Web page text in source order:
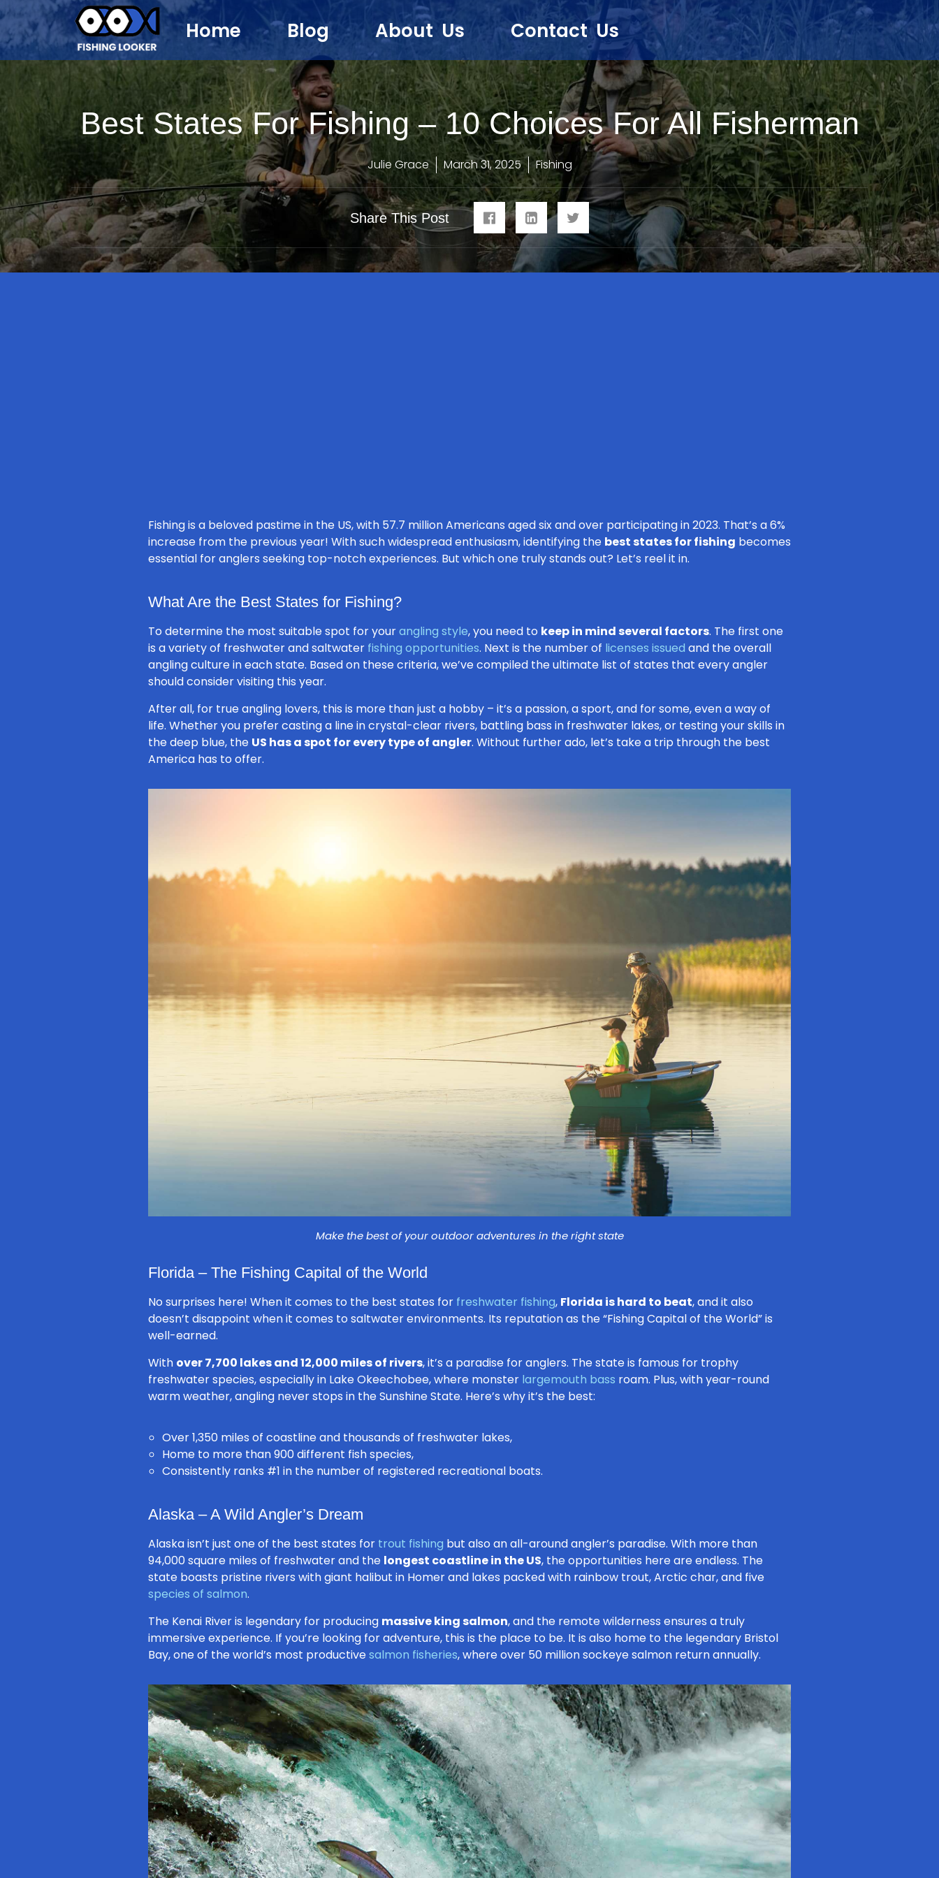
Home Blog About Us Contact Us
Best States For Fishing – 10 Choices For All Fisherman
Julie Grace March 31, 2025 Fishing
Share This Post
Fishing is a beloved pastime in the US, with 57.7 million Americans aged six and over participating in 2023. That’s a 6%
increase from the previous year! With such widespread enthusiasm, identifying the best states for fishing becomes
essential for anglers seeking top-notch experiences. But which one truly stands out? Let’s reel it in.
What Are the Best States for Fishing?
To determine the most suitable spot for yourangling style, you need to keep in mind several factors. The first one
is a variety of freshwater and saltwater fishing opportunities. Next is the number of licenses issued and the overall
angling culture in each state. Based on these criteria, we’ve compiled the ultimate list of states that every angler
should consider visiting this year.
After all, for true angling lovers, this is more than just a hobby – it’s a passion, a sport, and for some, even a way of
life. Whether you prefer casting a line in crystal-clear rivers, battling bass in freshwater lakes, or testing your skills in
the deep blue, the US has a spot for every type of angler. Without further ado, let’s take a trip through the best
America has to offer.
Make the best of your outdoor adventures in the right state
Florida – The Fishing Capital of the World
No surprises here! When it comes to the best states for freshwater fishing, Florida is hard to beat, and it also
doesn’t disappoint when it comes to saltwater environments. Its reputation as the “Fishing Capital of the World” is
well-earned.
With over 7,700 lakes and 12,000 miles of rivers, it’s a paradise for anglers. The state is famous for trophy
freshwater species, especially in Lake Okeechobee, where monster largemouth bass roam. Plus, with year-round
warm weather, angling never stops in the Sunshine State. Here’s why it’s the best:
Over 1,350 miles of coastline and thousands of freshwater lakes,
Home to more than 900 different fish species,
Consistently ranks #1 in the number of registered recreational boats.
Alaska – A Wild Angler’s Dream
Alaska isn’t just one of the best states for trout fishing but also an all-around angler’s paradise. With more than
94,000 square miles of freshwater and the longest coastline in the US, the opportunities here are endless. The
state boasts pristine rivers with giant halibut in Homer and lakes packed with rainbow trout, Arctic char, and five
species of salmon.
The Kenai River is legendary for producing massive king salmon, and the remote wilderness ensures a truly
immersive experience. If you’re looking for adventure, this is the place to be. It is also home to the legendary Bristol
Bay, one of the world’s most productivesalmon fisheries, where over 50 million sockeye salmon return annually.